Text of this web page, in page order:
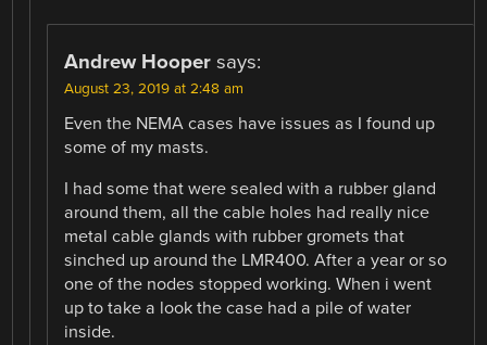
Andrew Hooper says:
August 23, 2019 at 2:48 am
Even the NEMA cases have issues as I found up
some of my masts.
I had some that were sealed with a rubber gland
around them, all the cable holes had really nice
metal cable glands with rubber gromets that
sinched up around the LMR400. After a year or so
one of the nodes stopped working. When i went
up to take a look the case had a pile of water
inside.